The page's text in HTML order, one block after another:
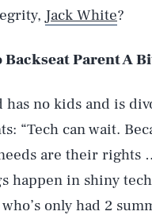
Jack White?
Backseat Parent A
no kids and is
“Tech can wait.
are their rights
happen in shiny
only had 2